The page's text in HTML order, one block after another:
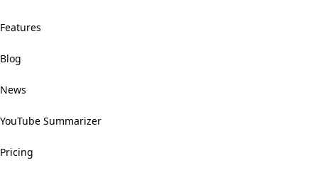
Features
Blog
News
YouTube Summarizer
Pricing